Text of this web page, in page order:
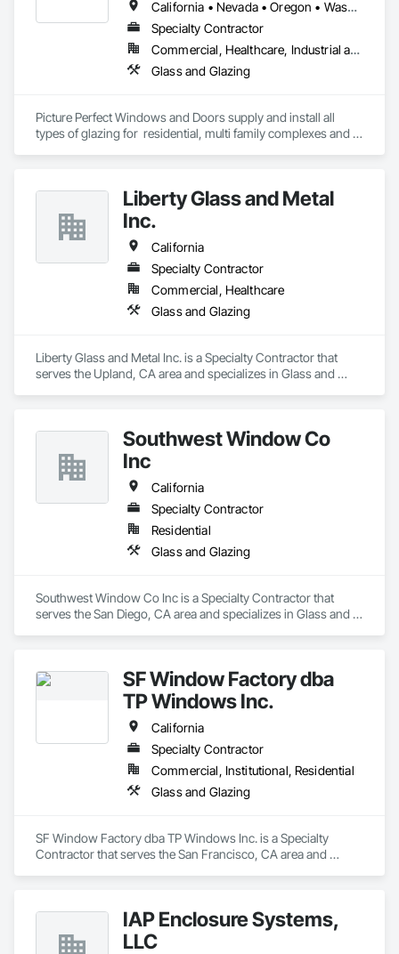
California • Nevada • Oregon • Washington
Specialty Contractor
Commercial, Healthcare, Industrial and Energy, Infrastructure, Institutional, Residential
Glass and Glazing
Picture Perfect Windows and Doors supply and install all
types of glazing for  residential, multi family complexes and
Liberty Glass and Metal
Inc.
California
Specialty Contractor
Commercial, Healthcare
Glass and Glazing
Liberty Glass and Metal Inc. is a Specialty Contractor that
serves the Upland, CA area and specializes in Glass and
Southwest Window Co
Inc
California
Specialty Contractor
Residential
Glass and Glazing
Southwest Window Co Inc is a Specialty Contractor that
serves the San Diego, CA area and specializes in Glass and
SF Window Factory dba
TP Windows Inc.
California
Specialty Contractor
Commercial, Institutional, Residential
Glass and Glazing
SF Window Factory dba TP Windows Inc. is a Specialty
Contractor that serves the San Francisco, CA area and
IAP Enclosure Systems,
LLC